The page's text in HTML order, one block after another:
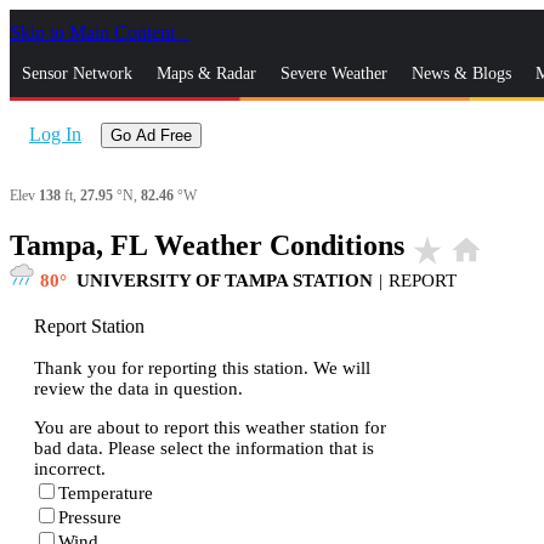
Skip to Main Content
Sensor Network Maps & Radar Severe Weather News & Blogs
Log In Go Ad Free
Elev 138 ft, 27.95 °N, 82.46 °W
Tampa, FL Weather Conditions star_rate home
80 UNIVERSITY OF TAMPA STATION | REPORT
Report Station
Thank you for reporting this station. We will
review the data in question.
You are about to report this weather station for
bad data. Please select the information that is
incorrect.
Temperature
Pressure